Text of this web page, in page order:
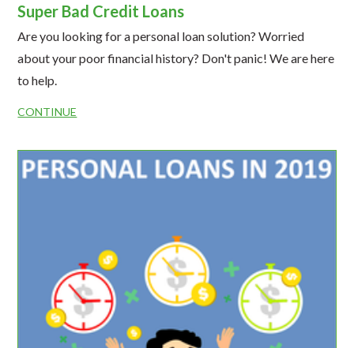
Super Bad Credit Loans
Are you looking for a personal loan solution? Worried
about your poor financial history? Don't panic! We are here
to help.
CONTINUE